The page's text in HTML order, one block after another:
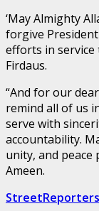
‘May Almighty
forgive
efforts in
Firdaus.
“And for our
remind all of us
serve with
accountability.
unity, and peace
Ameen.